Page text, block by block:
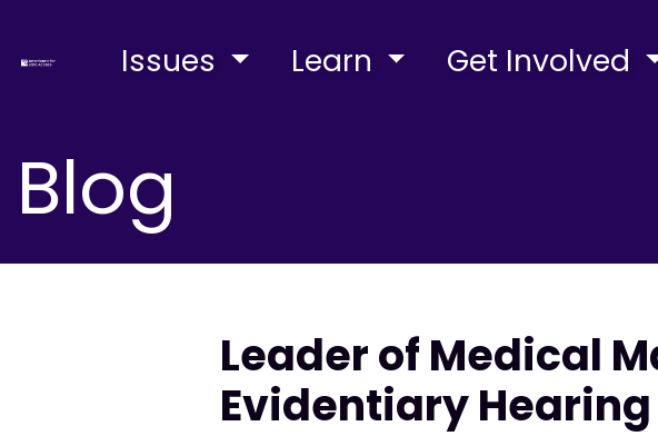
Issues Learn Get Involved
Blog
Leader of Medical
Evidentiary Hearing